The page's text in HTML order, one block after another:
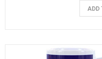
ADD